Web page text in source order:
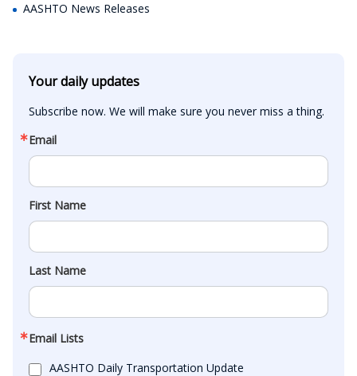
AASHTO News Releases
Your daily updates
Subscribe now. We will make sure you never miss a thing.
Email
First Name
Last Name
Email Lists
AASHTO Daily Transportation Update